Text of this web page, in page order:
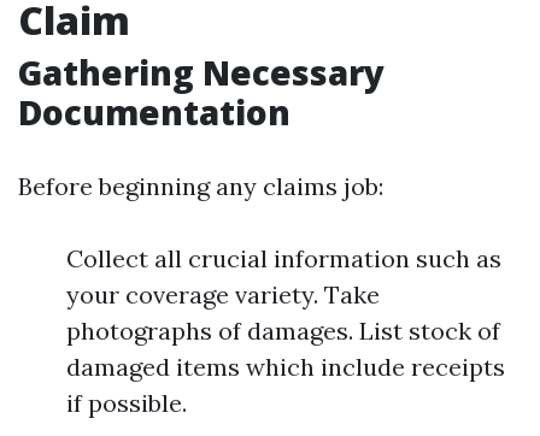
Claim
Gathering Necessary
Documentation
Before beginning any claims job:
Collect all crucial information such as
your coverage variety. Take
photographs of damages. List stock of
damaged items which include receipts
if possible.